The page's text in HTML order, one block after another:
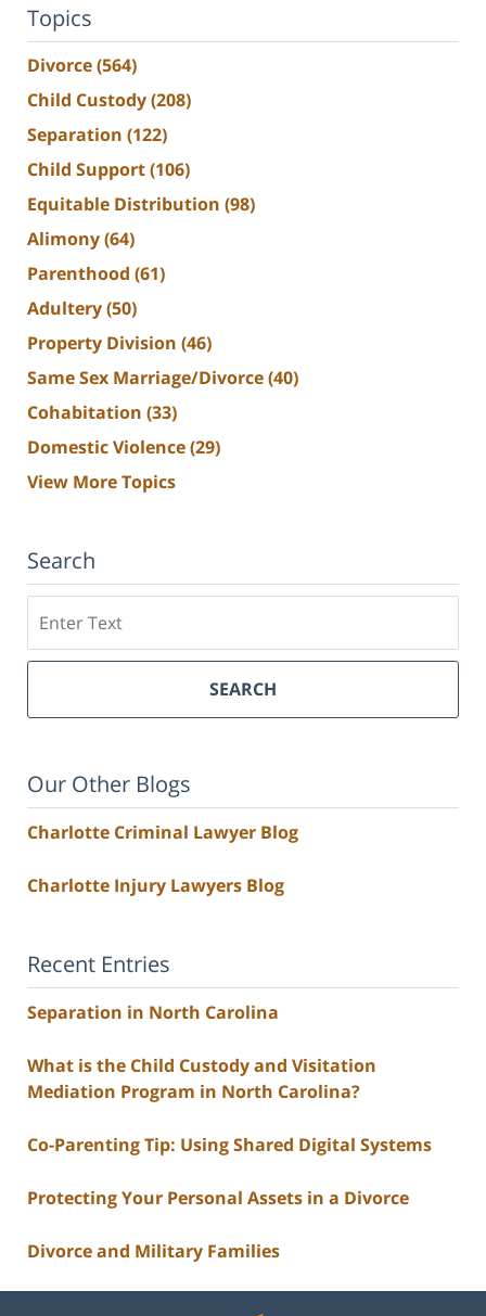
Topics
Divorce(564)
Child Custody(208)
Separation (122)
Child Support(106)
Equitable Distribution (98)
Alimony(64)
Parenthood (61)
Adultery(50)
Property Division (46)
Same Sex Marriage/Divorce(40)
Cohabitation (33)
Domestic Violence(29)
View More Topics
Search
SEARCH
Our Other Blogs
Charlotte Criminal Lawyer Blog
Charlotte Injury Lawyers Blog
Recent Entries
Separation in North Carolina
What is the Child Custody and Visitation
Mediation Program in North Carolina?
Co-Parenting Tip: Using Shared Digital Systems
Protecting Your Personal Assets in a Divorce
Divorce and Military Families